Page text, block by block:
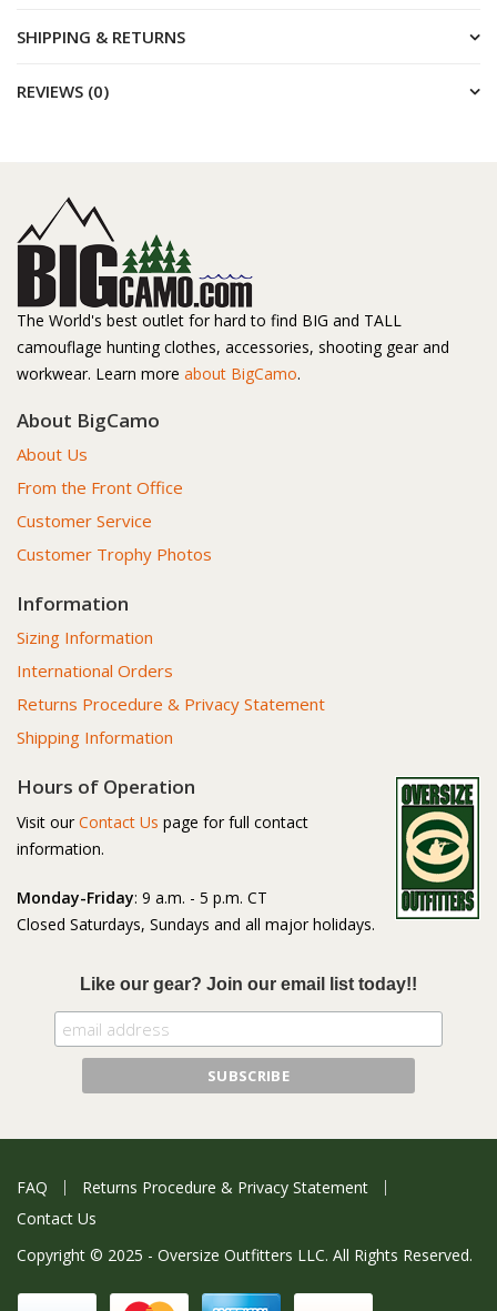
SHIPPING & RETURNS
REVIEWS (0)
The World's best outlet for hard to find BIG and TALL
camouflage hunting clothes, accessories, shooting gear and
workwear. Learn more about BigCamo.
About BigCamo
About Us
From the Front Office
Customer Service
Customer Trophy Photos
Information
Sizing Information
International Orders
Returns Procedure & Privacy Statement
Shipping Information
Hours of Operation
Visit our Contact Us page for full contact
information.
Monday-Friday: 9 a.m. - 5 p.m. CT
Closed Saturdays, Sundays and all major holidays.
Like our gear? Join our email list today!!
FAQ
Returns Procedure & Privacy Statement
Contact Us
Copyright © 2025 - Oversize Outfitters LLC. All Rights Reserved.